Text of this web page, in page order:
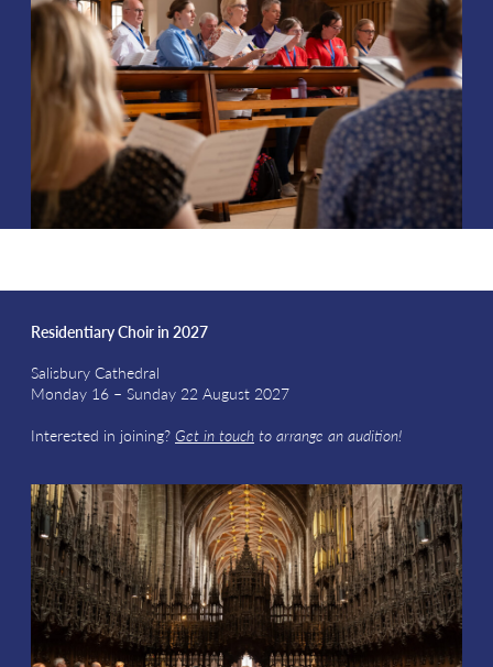
Residentiary Choir in 2027
Salisbury Cathedral
Monday 16 – Sunday 22 August 2027
Interested in joining? Get in touch to arrange an audition!